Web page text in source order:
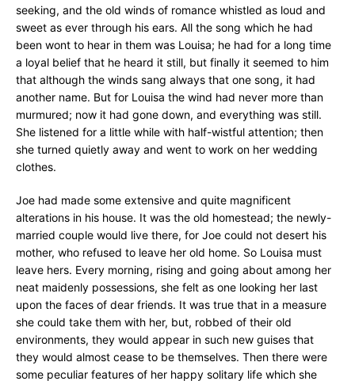
seeking, and the old winds of romance whistled as loud and
sweet as ever through his ears. All the song which he had
been wont to hear in them was Louisa; he had for a long time
a loyal belief that he heard it still, but finally it seemed to him
that although the winds sang always that one song, it had
another name. But for Louisa the wind had never more than
murmured; now it had gone down, and everything was still.
She listened for a little while with half-wistful attention; then
she turned quietly away and went to work on her wedding
clothes.
Joe had made some extensive and quite magnificent
alterations in his house. It was the old homestead; the newly-
married couple would live there, for Joe could not desert his
mother, who refused to leave her old home. So Louisa must
leave hers. Every morning, rising and going about among her
neat maidenly possessions, she felt as one looking her last
upon the faces of dear friends. It was true that in a measure
she could take them with her, but, robbed of their old
environments, they would appear in such new guises that
they would almost cease to be themselves. Then there were
some peculiar features of her happy solitary life which she